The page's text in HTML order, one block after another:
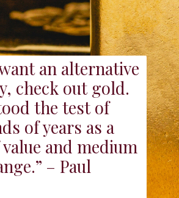
an alternative
check out gold.
the test of
of years as a
and medium
– Paul